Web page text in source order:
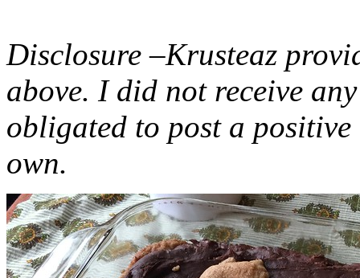
Disclosure –Krusteaz
above. I did not receive
obligated to post a
own.